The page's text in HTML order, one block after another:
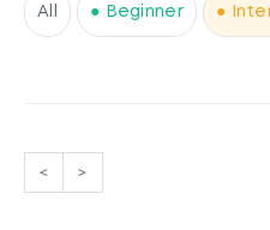
All ● Beginner ●
< >